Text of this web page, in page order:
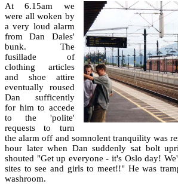
At 6.15am we
were all woken by
a very loud alarm
from Dan Dales'
bunk. The
fusillade of
clothing articles
and shoe attire
eventually roused
Dan sufficently
for him to accede
to the 'polite'
requests to turn
the alarm off and somnolent tranquility was
hour later when Dan suddenly sat bolt
shouted "Get up everyone - it's Oslo day!
sites to see and girls to meet!!" He was
washroom.